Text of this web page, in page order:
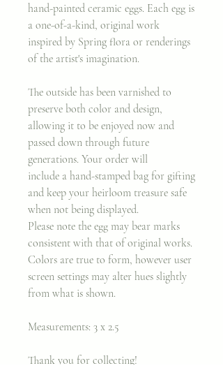
hand-painted ceramic eggs. Each egg is
a one-of-a-kind, original work
inspired by Spring flora or renderings
of the artist's imagination.
The outside has been varnished to
preserve both color and design,
allowing it to be enjoyed now and
passed down through future
generations. Your order will
include a hand-stamped bag for gifting
and keep your heirloom treasure safe
when not being displayed.
Please note the egg may bear marks
consistent with that of original works.
Colors are true to form, however user
screen settings may alter hues slightly
from what is shown.
Measurements: 3 x 2.5
Thank you for collecting!